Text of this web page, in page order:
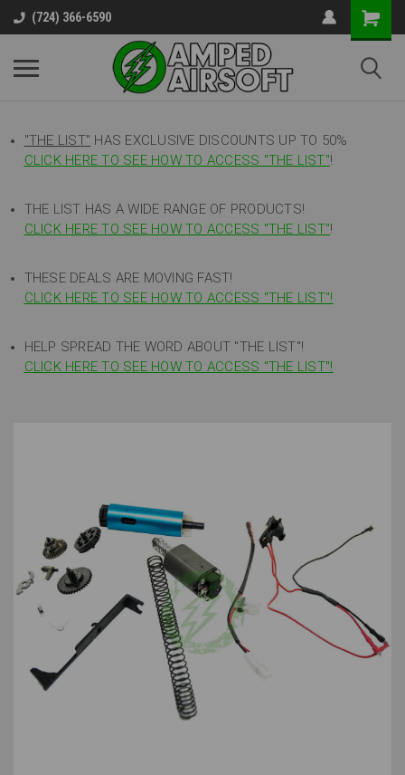
(724) 366-6590
"THE LIST" HAS EXCLUSIVE DISCOUNTS UP TO 50%
CLICK HERE TO SEE HOW TO ACCESS "THE LIST"!
THE LIST HAS A WIDE RANGE OF PRODUCTS!
CLICK HERE TO SEE HOW TO ACCESS "THE LIST"!
THESE DEALS ARE MOVING FAST!
CLICK HERE TO SEE HOW TO ACCESS "THE LIST"!
HELP SPREAD THE WORD ABOUT "THE LIST"!
CLICK HERE TO SEE HOW TO ACCESS "THE LIST"!